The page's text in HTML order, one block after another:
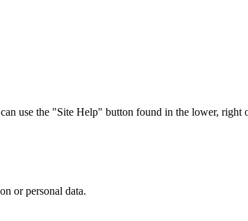
use the "Site Help" button found in the lower, right
or personal data.